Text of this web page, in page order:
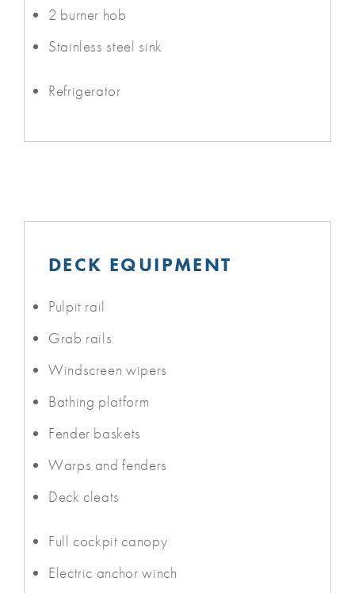
2 burner hob
Stainless steel sink
Refrigerator
DECK EQUIPMENT
Pulpit rail
Grab rails
Windscreen wipers
Bathing platform
Fender baskets
Warps and fenders
Deck cleats
Full cockpit canopy
Electric anchor winch